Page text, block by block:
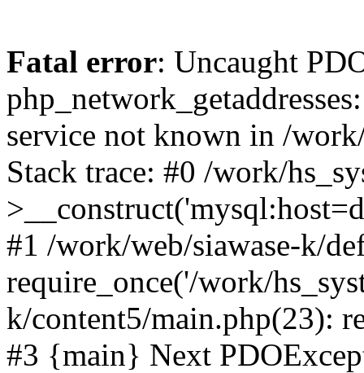
Fatal error: Uncaught
service not known in /
Stack trace: #0 /work/
#1 /work/web/siawase-k/
require_once('/work/
k/content5/main.php(23):
#3 {main} Next